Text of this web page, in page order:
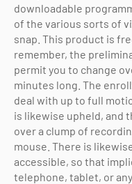
downloadable
of the various sorts of
snap. This product is
remember, the
permit you to change
minutes long. The
deal with up to full
is likewise upheld, and
over a clump of
mouse. There is
accessible, so that
telephone, tablet, or